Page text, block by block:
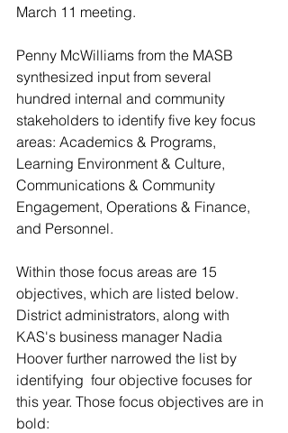
March 11 meeting.
Penny McWilliams from the MASB
synthesized input from several
hundred internal and community
stakeholders to identify five key focus
areas: Academics & Programs,
Learning Environment & Culture,
Communications & Community
Engagement, Operations & Finance,
and Personnel.
Within those focus areas are 15
objectives, which are listed below.
District administrators, along with
KAS's business manager Nadia
Hoover further narrowed the list by
identifying  four objective focuses for
this year. Those focus objectives are in
bold: